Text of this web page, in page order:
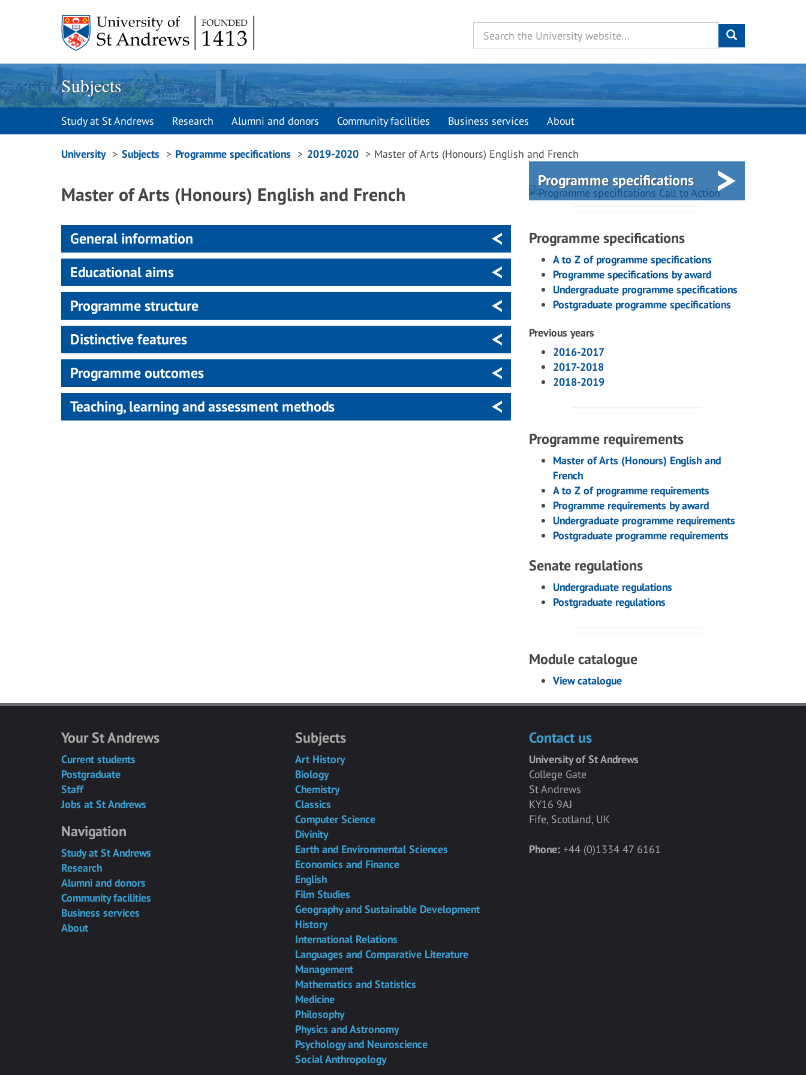
Subjects
Study at St Andrews Research Alumni and donors Community facilities Business services About
Breadcrumbs
University Subjects Programme specifications 2019-2020 Master of Arts (Honours) English and French
Master of Arts (Honours) English and French
General information
Educational aims
Programme structure
Distinctive features
Programme outcomes
Teaching, learning and assessment methods
Programme specifications
Programme specifications
A to Z of programme specifications
Programme specifications by award
Undergraduate programme specifications
Postgraduate programme specifications
Previous years
2016-2017
2017-2018
2018-2019
Programme requirements
Master of Arts (Honours) English and
French
A to Z of programme requirements
Programme requirements by award
Undergraduate programme requirements
Postgraduate programme requirements
Senate regulations
Undergraduate regulations
Postgraduate regulations
Module catalogue
View catalogue
Your St Andrews
Current students
Postgraduate
Staff
Jobs at St Andrews
Navigation
Study at St Andrews
Research
Alumni and donors
Community facilities
Business services
About
Subjects
Art History
Biology
Chemistry
Classics
Computer Science
Divinity
Earth and Environmental Sciences
Economics and Finance
English
Film Studies
Geography and Sustainable Development
History
International Relations
Languages and Comparative Literature
Management
Mathematics and Statistics
Medicine
Philosophy
Physics and Astronomy
Psychology and Neuroscience
Social Anthropology
Contact us
University of St Andrews
College Gate
St Andrews
KY16 9AJ
Fife, Scotland, UK
Phone:+44 (0)1334 47 6161